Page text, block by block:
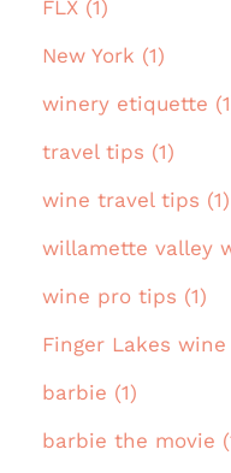
FLX (1)
New York (1)
winery etiquette
travel tips (1)
wine travel tips (1)
willamette valley
wine pro tips (1)
Finger Lakes
barbie (1)
barbie the movie